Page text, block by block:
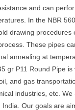
and can
In the NBR
drawing procedures
These pipes
annealing at
gr P11 Round Pipe is
and gas
industries, etc.
India. Our goals are